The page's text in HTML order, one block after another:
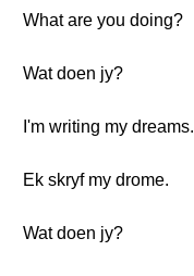
What are you doing?
Wat doen jy?
I'm writing my dreams.
Ek skryf my drome.
Wat doen jy?